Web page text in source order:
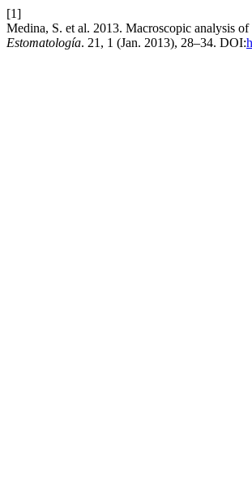
[1]
Medina, S. et al. 2013. Macroscopic analysis
Estomatología. 21, 1 (Jan. 2013), 28–34. DOI: